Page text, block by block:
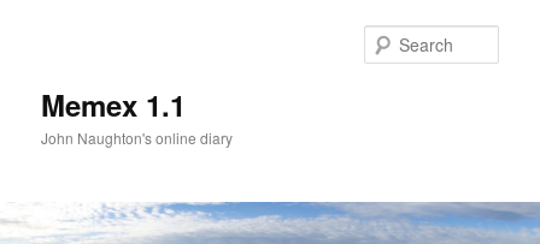
Memex 1.1
John Naughton's online diary